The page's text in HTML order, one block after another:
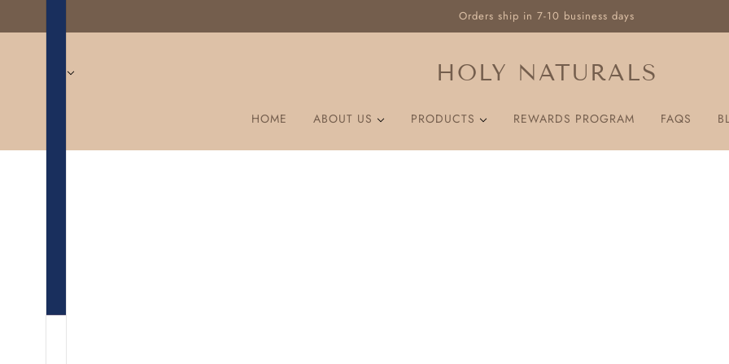
Orders ship in 7-10 business days
HOLY NATURALS
HOME ABOUT US PRODUCTS REWARDS PROGRAM FAQS